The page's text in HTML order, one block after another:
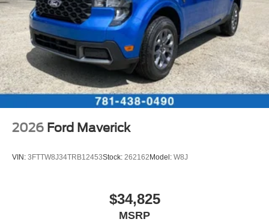
2026 Ford Maverick
VIN: 3FTTW8J34TRB12453Stock: 262162 Model: W8J
$34,825
MSRP